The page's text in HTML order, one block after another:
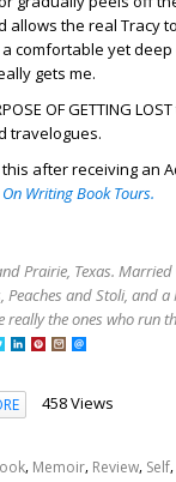
allows the real Tracy
a comfortable yet
gets me.
OF GETTING
travelogues.
after receiving an
Writing Book Tours.
Prairie, Texas.
and Stoli, and a
really the ones who run
458 Views
, Memoir, Review, Self,